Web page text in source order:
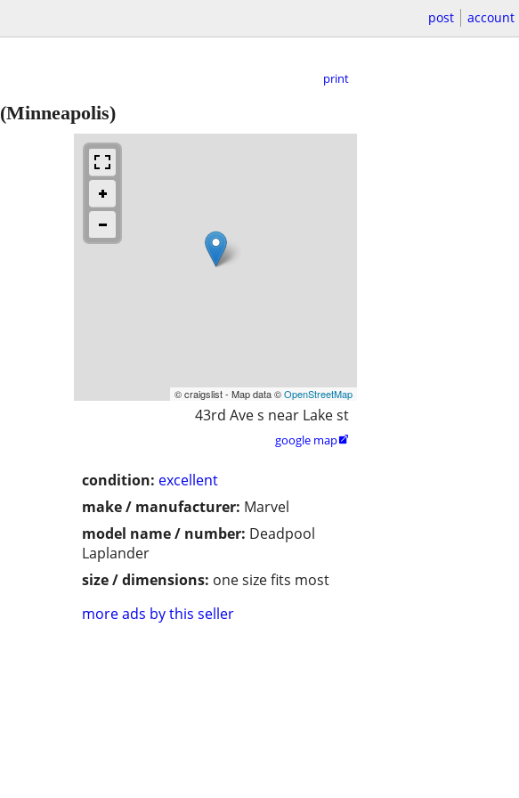
post account
print
(Minneapolis)
© craigslist - Map data ©OpenStreetMap
43rd Ave s near Lake st
google map
condition: excellent
make / manufacturer: Marvel
model name / number: Deadpool
Laplander
size / dimensions: one size fits most
more ads by this seller